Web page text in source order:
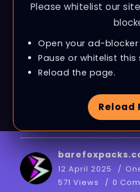
Please whitelist our
Open your ad-blocker
Pause or whitelist this
Reload the page.
Reload
BLOG
Gameloop:
Settings to
Fix Lags &
ANY PC in
12 April 2025
571 Views
0